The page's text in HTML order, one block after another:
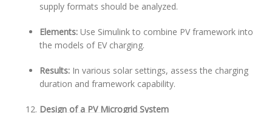
supply formats should be analyzed.
Elements: Use Simulink to combine PV framework into
the models of EV charging.
Results: In various solar settings, assess the charging
duration and framework capability.
Design of a PV Microgrid System